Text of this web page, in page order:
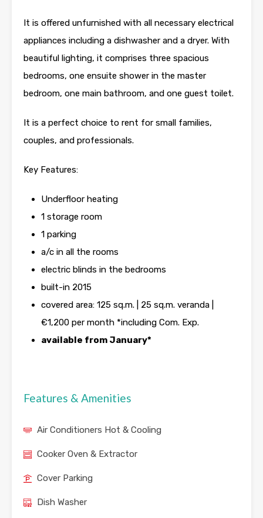
It is offered unfurnished with all necessary electrical
appliances including a dishwasher and a dryer. With
beautiful lighting, it comprises three spacious
bedrooms, one ensuite shower in the master
bedroom, one main bathroom, and one guest toilet.
It is a perfect choice to rent for small families,
couples, and professionals.
Key Features:
Underfloor heating
1 storage room
1 parking
a/c in all the rooms
electric blinds in the bedrooms
built-in 2015
covered area: 125 sq.m. | 25 sq.m. veranda |
€1,200 per month *including Com. Exp.
available from January*
Features & Amenities
Air Conditioners Hot & Cooling
Cooker Oven & Extractor
Cover Parking
Dish Washer